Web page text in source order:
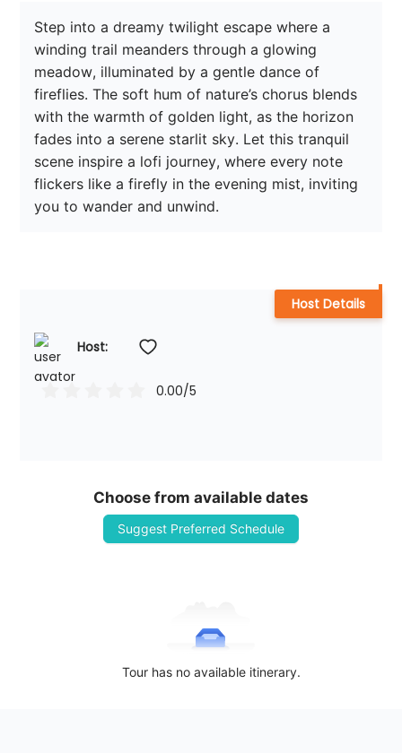
Step into a dreamy twilight escape where a
winding trail meanders through a glowing
meadow, illuminated by a gentle dance of
fireflies. The soft hum of nature’s chorus blends
with the warmth of golden light, as the horizon
fades into a serene starlit sky. Let this tranquil
scene inspire a lofi journey, where every note
flickers like a firefly in the evening mist, inviting
you to wander and unwind.
Host:
0.00/5
Host Details
Choose from available dates
Suggest Preferred Schedule
Tour has no available itinerary.